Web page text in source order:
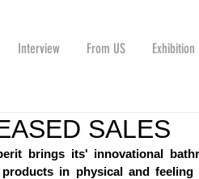
Interview From US Exhibition
SALES
brings its' innovational
in physical and feeling